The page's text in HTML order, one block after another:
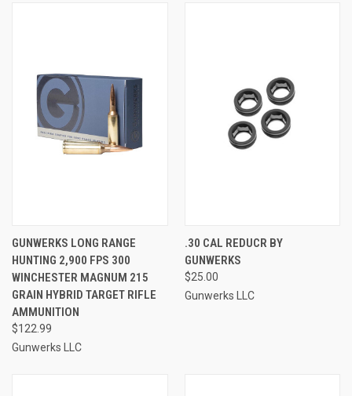
GUNWERKS LONG RANGE
HUNTING 2,900 FPS 300
WINCHESTER MAGNUM 215
GRAIN HYBRID TARGET RIFLE
AMMUNITION
$122.99
Gunwerks LLC
.30 CAL REDUCR BY
GUNWERKS
$25.00
Gunwerks LLC